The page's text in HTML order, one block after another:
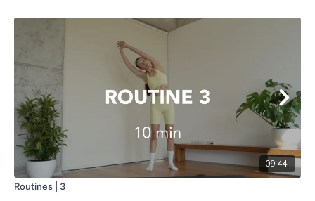
09:44
Routines | 3